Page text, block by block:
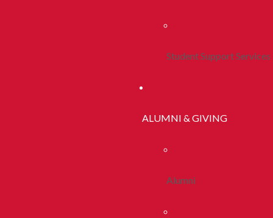
Student Support Services
ALUMNI & GIVING
Alumni